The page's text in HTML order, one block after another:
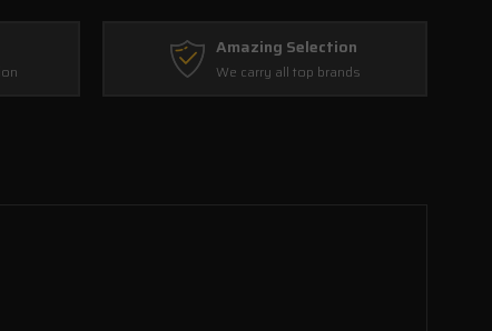
Amazing Selection
We carry all top brands